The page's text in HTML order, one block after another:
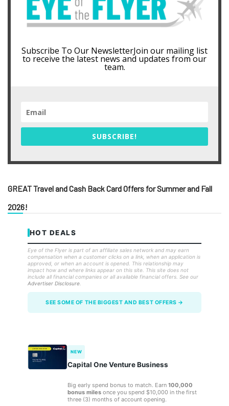
Subscribe To Our NewsletterJoin our mailing list
to receive the latest news and updates from our
team.
SUBSCRIBE!
GREAT Travel and Cash Back Card Offers for Summer and Fall
2026!
HOT DEALS
Eye of the Flyer is part of an affiliate sales network and may earn
compensation when a customer clicks on a link, when an application is
approved, or when an account is opened. This relationship may
impact how and where links appear on this site. This site does not
include all financial companies or all available financial offers. See our
Advertiser Disclosure
SEE SOME OF THE BIGGEST AND BEST OFFERS →
NEW
Capital One Venture Business
Big early spend bonus to match. Earn 100,000
bonus miles once you spend $10,000 in the first
three (3) months of account opening.